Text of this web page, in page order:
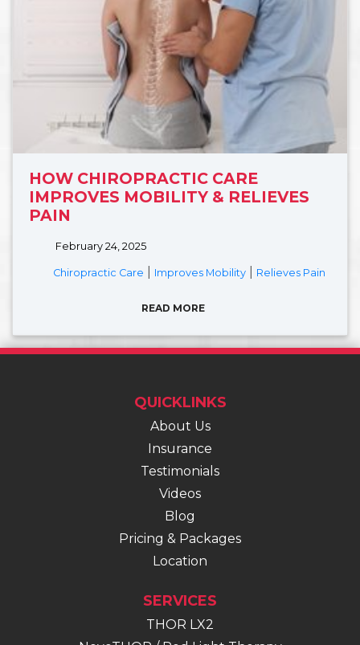
HOW CHIROPRACTIC CARE
IMPROVES MOBILITY & RELIEVES
PAIN
February 24, 2025
Chiropractic Care Improves Mobility Relieves Pain
READ MORE
QUICKLINKS
About Us
Insurance
Testimonials
Videos
Blog
Pricing & Packages
Location
SERVICES
THOR LX2